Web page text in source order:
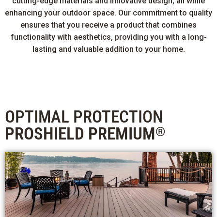
enhancing your outdoor space. Our commitment to quality
ensures that you receive a product that combines
functionality with aesthetics, providing you with a long-
lasting and valuable addition to your home.
OPTIMAL PROTECTION
PROSHIELD PREMIUM®